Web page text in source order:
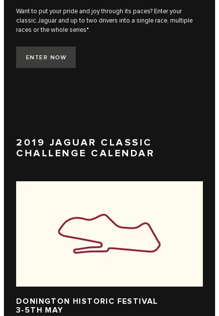
Want to put your pride and joy through its paces? Enter your
classic Jaguar and up to two drivers into a single race, multiple
races or the whole series*.
ENTER NOW
2019 JAGUAR CLASSIC
CHALLENGE CALENDAR
DONINGTON HISTORIC FESTIVAL
3-5TH MAY